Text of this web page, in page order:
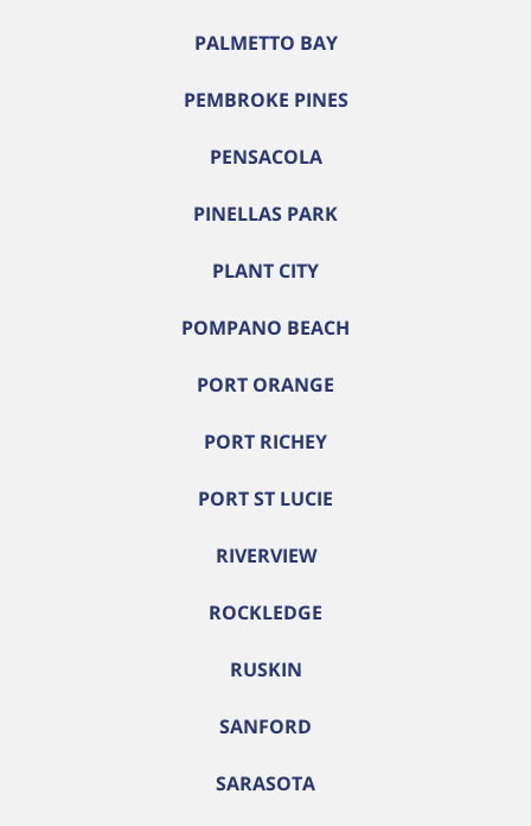
PALMETTO BAY
PEMBROKE PINES
PENSACOLA
PINELLAS PARK
PLANT CITY
POMPANO BEACH
PORT ORANGE
PORT RICHEY
PORT ST LUCIE
RIVERVIEW
ROCKLEDGE
RUSKIN
SANFORD
SARASOTA